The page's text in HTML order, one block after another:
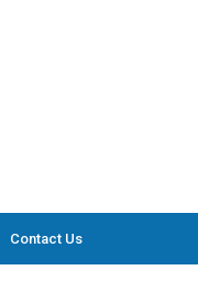
Contact Us